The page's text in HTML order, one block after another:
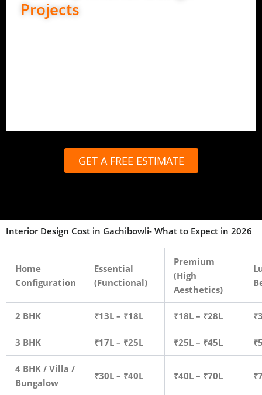
Projects
GET A FREE ESTIMATE
Interior Design Cost in Gachibowli- What to Expect in 2026
Home
Configuration
Essential
(Functional)
Premium
(High
Aesthetics)
2 BHK ₹13L – ₹18L ₹18L – ₹28L
3 BHK ₹17L – ₹25L ₹25L – ₹45L
4 BHK / Villa /
Bungalow
₹30L – ₹40L ₹40L – ₹70L